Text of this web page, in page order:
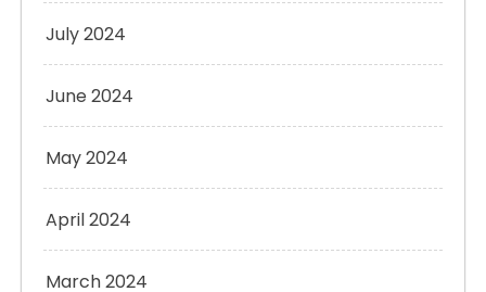
July 2024
June 2024
May 2024
April 2024
March 2024